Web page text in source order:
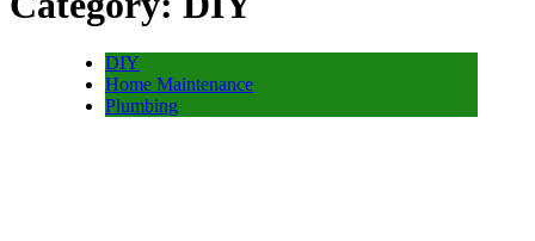
DIY
Home Maintenance
Plumbing